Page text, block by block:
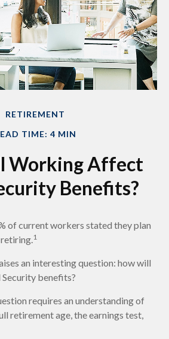
RETIREMENT
TIME: 4 MIN
Working Affect
Benefits?
of current workers stated they plan
1
an interesting question: how will
benefits?
requires an understanding of
retirement age, the earnings test,